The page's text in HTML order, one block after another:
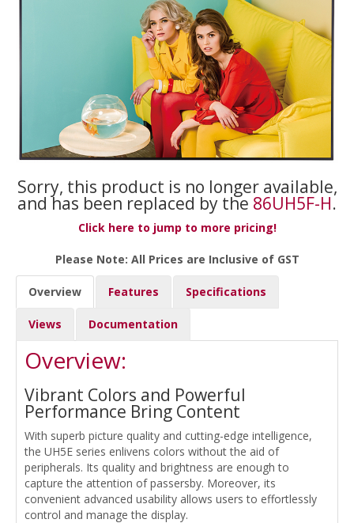
Sorry, this product is no longer available,
and has been replaced by the 86UH5F-H.
Click here to jump to more pricing!
Please Note: All Prices are Inclusive of GST
Overview Features Specifications
Views Documentation
Overview:
Vibrant Colors and Powerful
Performance Bring Content
With superb picture quality and cutting-edge intelligence,
the UH5E series enlivens colors without the aid of
peripherals. Its quality and brightness are enough to
capture the attention of passersby. Moreover, its
convenient advanced usability allows users to effortlessly
control and manage the display.